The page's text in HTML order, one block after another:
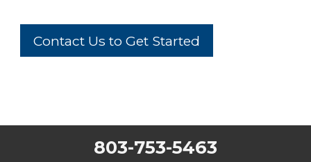
Contact Us to Get Started
803-753-5463